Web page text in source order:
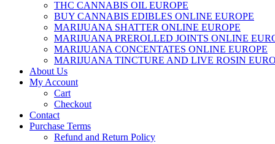
THC CANNABIS OIL EUROPE
BUY CANNABIS EDIBLES ONLINE EUROPE
MARIJUANA SHATTER ONLINE EUROPE
MARIJUANA PREROLLED JOINTS ONLINE
MARIJUANA CONCENTATES ONLINE EUROPE
MARIJUANA TINCTURE AND LIVE ROSIN
About Us
My Account
Cart
Checkout
Contact
Purchase Terms
Refund and Return Policy